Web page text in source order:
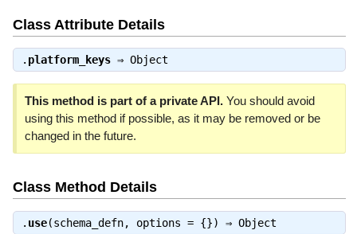
Class Attribute Details
. platform_keys⇒ Object
This method is part of a private API.You should avoid
using this method if possible, as it may be removed or be
changed in the future.
Class Method Details
. use(schema_defn, options = {}) ⇒ Object